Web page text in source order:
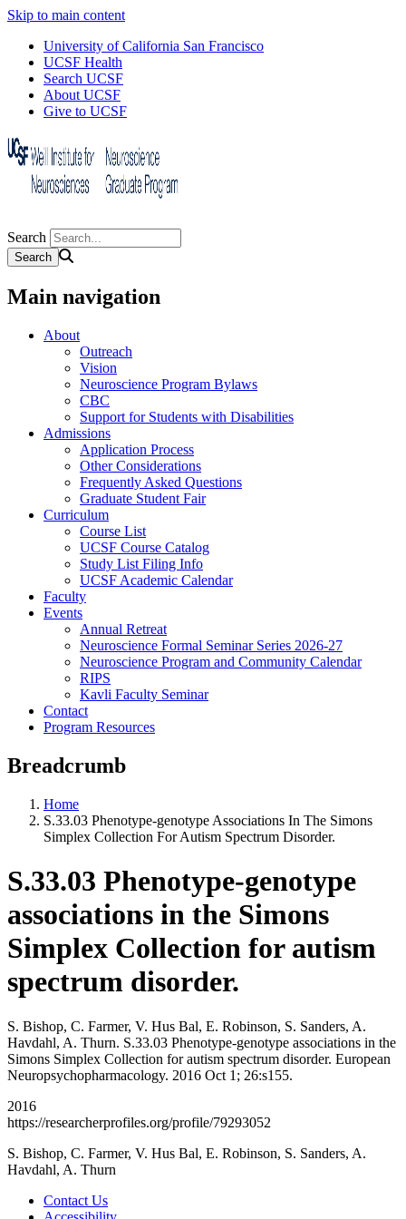
Skip to main content
University of California San Francisco
UCSF Health
Search UCSF
About UCSF
Give to UCSF
Search
Main navigation
About
Outreach
Vision
Neuroscience Program Bylaws
CBC
Support for Students with Disabilities
Admissions
Application Process
Other Considerations
Frequently Asked Questions
Graduate Student Fair
Curriculum
Course List
UCSF Course Catalog
Study List Filing Info
UCSF Academic Calendar
Faculty
Events
Annual Retreat
Neuroscience Formal Seminar Series 2026-27
Neuroscience Program and Community Calendar
RIPS
Kavli Faculty Seminar
Contact
Program Resources
Breadcrumb
Home
S.33.03 Phenotype-genotype Associations In The Simons
Simplex Collection For Autism Spectrum Disorder.
S.33.03 Phenotype-genotype
associations in the Simons
Simplex Collection for autism
spectrum disorder.
S. Bishop, C. Farmer, V. Hus Bal, E. Robinson, S. Sanders, A.
Havdahl, A. Thurn. S.33.03 Phenotype-genotype associations in the
Simons Simplex Collection for autism spectrum disorder. European
Neuropsychopharmacology. 2016 Oct 1; 26:s155.
2016
https://researcherprofiles.org/profile/79293052
S. Bishop, C. Farmer, V. Hus Bal, E. Robinson, S. Sanders, A.
Havdahl, A. Thurn
Contact Us